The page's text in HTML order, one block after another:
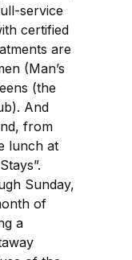
service
certified
are
(Man’s
(the
And
from
lunch at
Sunday,
of
a